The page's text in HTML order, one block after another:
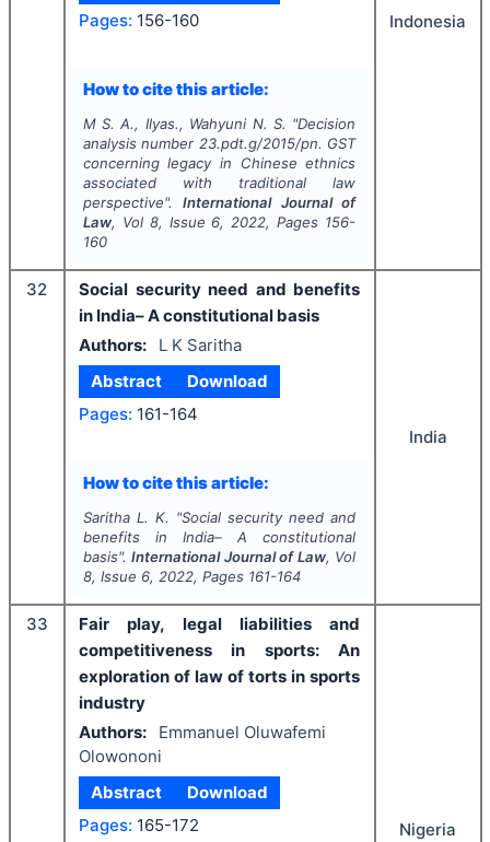
Pages: 156-160
How to cite this article:
M S. A., Ilyas., Wahyuni N. S. "Decision
analysis number 23.pdt.g/2015/pn. GST
concerning legacy in Chinese ethnics
associated with traditional law
perspective".International Journal of
Law, Vol 8, Issue 6, 2022, Pages 156-
160
Indonesia
32
Social security need and benefits
in India– A constitutional basis
Authors:
L K Saritha
Abstract
Download
Pages: 161-164
How to cite this article:
Saritha L. K. "Social security need and
benefits in India– A constitutional
basis".International Journal of Law, Vol
8, Issue 6, 2022, Pages 161-164
India
33
Fair play, legal liabilities and
competitiveness in sports: An
exploration of law of torts in sports
industry
Authors:
Emmanuel Oluwafemi
Olowononi
Abstract
Download
Pages: 165-172 Nigeria